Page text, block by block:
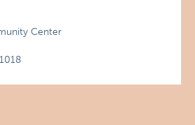
Center